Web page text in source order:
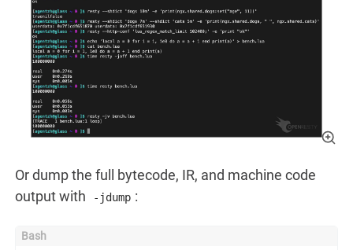
Or dump the full bytecode, IR, and machine code
output with
-jdump :